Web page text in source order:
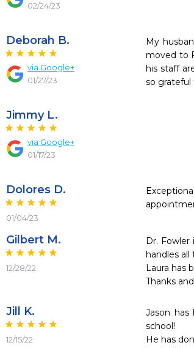
02/24/23
Deborah B.
via Google+
01/27/23
My
moved to
his staff
so grateful
Jimmy L.
via Google+
01/17/23
Dolores D.
01/04/23
Gilbert M.
12/28/22
Dr. Fowler
handles
Laura has
Thanks
Jill K.
12/15/22
Jason
school!
He has